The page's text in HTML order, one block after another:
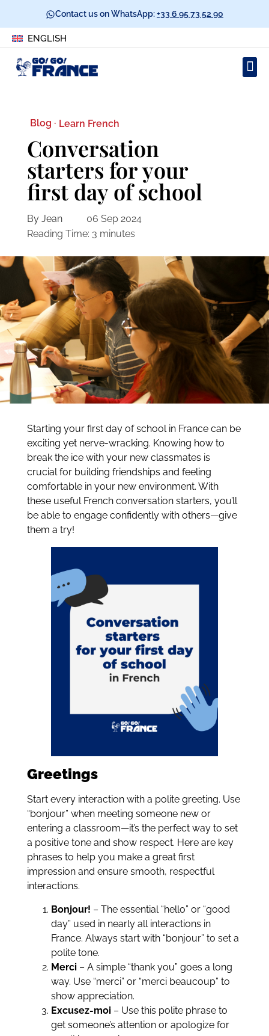
Contact us on WhatsApp:+33 6 95 73 52 90
ENGLISH
Blog · Learn French
Conversation
starters for your
first day of school
By Jean
06 Sep 2024
Reading Time: 3 minutes
Starting your first day of school in France can be
exciting yet nerve-wracking. Knowing how to
break the ice with your new classmates is
crucial for building friendships and feeling
comfortable in your new environment. With
these useful French conversation starters, you’ll
be able to engage confidently with others—give
them a try!
Greetings
Start every interaction with a polite greeting. Use
“bonjour” when meeting someone new or
entering a classroom—it’s the perfect way to set
a positive tone and show respect. Here are key
phrases to help you make a great first
impression and ensure smooth, respectful
interactions.
Bonjour! – The essential “hello” or “good
day” used in nearly all interactions in
France. Always start with “bonjour” to set a
polite tone.
Merci– A simple “thank you” goes a long
way. Use “merci” or “merci beaucoup” to
show appreciation.
Excusez-moi– Use this polite phrase to
get someone’s attention or apologize for